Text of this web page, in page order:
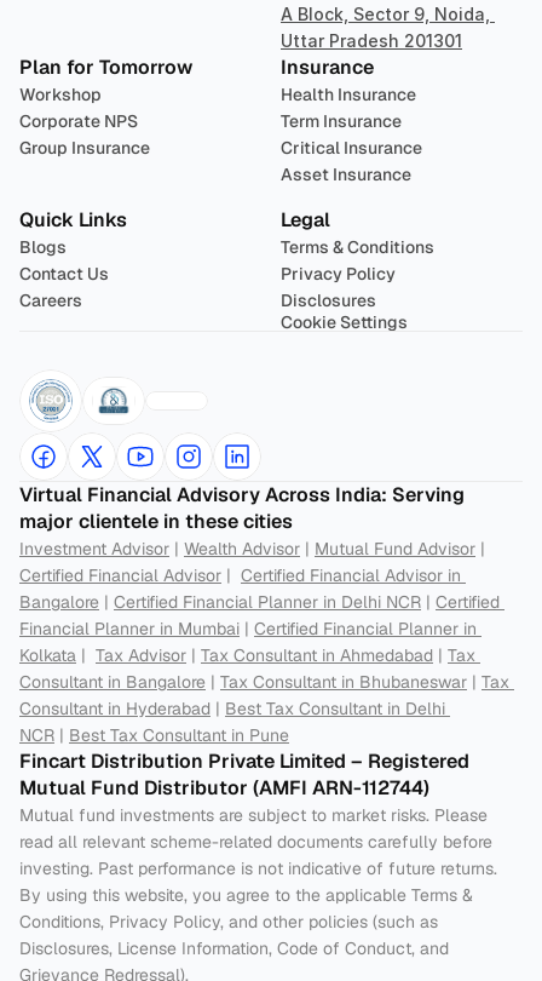
A Block, Sector 9, Noida,
Uttar Pradesh 201301
Plan for Tomorrow
Workshop
Corporate NPS
Group Insurance
Insurance
Health Insurance
Term Insurance
Critical Insurance
Asset Insurance
Quick Links
Blogs
Contact Us
Careers
Legal
Terms & Conditions
Privacy Policy
Disclosures
Cookie Settings
Virtual Financial Advisory Across India: Serving
major clientele in these cities
Investment Advisor | Wealth Advisor | Mutual Fund Advisor
Certified Financial Advisor | Certified Financial Advisor in
Bangalore | Certified Financial Planner in Delhi NCR | Certified
Financial Planner in Mumbai | Certified Financial Planner in
Kolkata | Tax Advisor | Tax Consultant in Ahmedabad | Tax
Consultant in Bangalore | Tax Consultant in Bhubaneswar | Tax
Consultant in Hyderabad | Best Tax Consultant in Delhi
NCR | Best Tax Consultant in Pune
Fincart Distribution Private Limited – Registered
Mutual Fund Distributor (AMFI ARN-112744)
Mutual fund investments are subject to market risks. Please
read all relevant scheme-related documents carefully before
investing. Past performance is not indicative of future returns.
By using this website, you agree to the applicable Terms &
Conditions, Privacy Policy, and other policies (such as
Disclosures, License Information, Code of Conduct, and
Grievance Redressal).